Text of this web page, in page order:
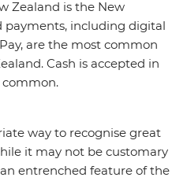
Zealand is the New
payments, including digital
are the most common
Cash is accepted in
common.
way to recognise great
it may not be customary
entrenched feature of the